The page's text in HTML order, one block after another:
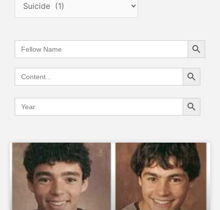
Search
for:
Search Button
Search
for:
Search Button
Search
for:
Search Button